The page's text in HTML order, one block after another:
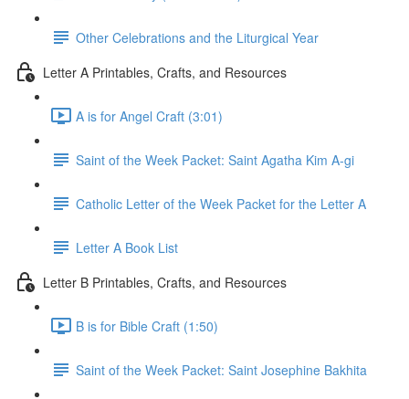
Other Celebrations and the Liturgical Year
Letter A Printables, Crafts, and Resources
A is for Angel Craft (3:01)
Saint of the Week Packet: Saint Agatha Kim A-gi
Catholic Letter of the Week Packet for the Letter A
Letter A Book List
Letter B Printables, Crafts, and Resources
B is for Bible Craft (1:50)
Saint of the Week Packet: Saint Josephine Bakhita